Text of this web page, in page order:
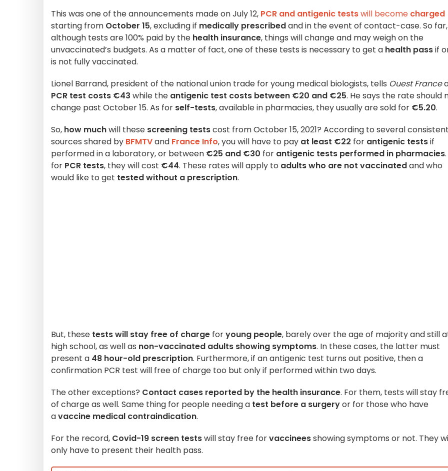
This was one of the announcements made on July 12, PCR and antigenic testswill become charged
starting from October 15, excluding if medically prescribedand in the event of contact-case. So far,
although tests are 100% paid by the health insurance, things will change and may weigh on the
unvaccinated’s budgets. As a matter of fact, one of these tests is necessary to get a health passif
is not fully vaccinated.
Lionel Barrand, president of the national union trade for young medical biologists, tells Ouest France
PCR test costs €43 while the antigenic test costs between €20 and €25. He says the rate should
change past October 15. As for self-tests, available in pharmacies, they usually are sold for €5.20.
So, how muchwill these screening testscost from October 15, 2021? According to several
sources shared by BFMTVand France Info, you will have to pay at least €22 for antigenic testsif
performed in a laboratory, or between €25 and €30 for antigenic tests performed in pharmacies
for PCR tests, they will cost €44. These rates will apply to adults who are not vaccinatedand who
would like to get tested without a prescription.
But, these tests will stay free of charge foryoung people, barely over the age of majority and still
high school, as well as non-vaccinated adults showing symptoms. In these cases, the latter must
present a 48 hour-old prescription. Furthermore, if an antigenic test turns out positive, then a
confirmation PCR test will free of charge too but only if performed within two days.
The other exceptions? Contact cases reported by the health insurance. For them, tests will stay
of charge as well. Same thing for people needing a test before a surgeryor for those who have
avaccine medical contraindication.
For the record, Covid-19 screen testswill stay free forvaccineesshowing symptoms or not. They
only have to present their health pass.